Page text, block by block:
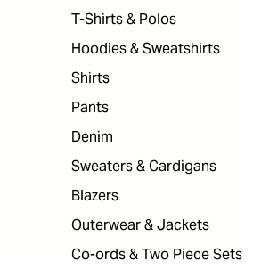
T-Shirts & Polos
Hoodies & Sweatshirts
Shirts
Pants
Denim
Sweaters & Cardigans
Blazers
Outerwear & Jackets
Co-ords & Two Piece Sets